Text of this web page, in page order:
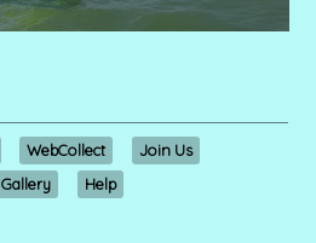
WebCollect
Join Us
Gallery Help